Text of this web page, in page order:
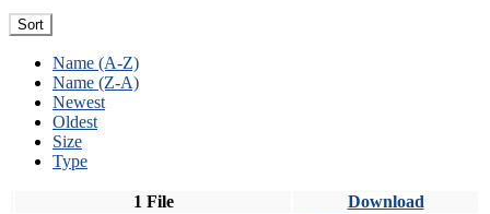
Sort
Name (A-Z)
Name (Z-A)
Newest
Oldest
Size
Type
1 File Download